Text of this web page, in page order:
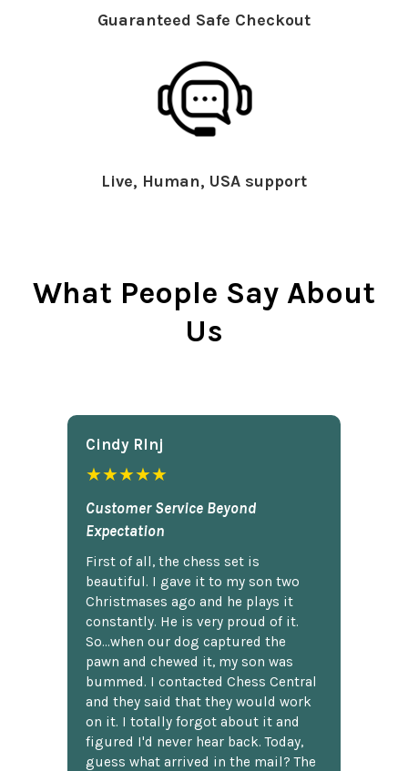
Guaranteed Safe Checkout
Live, Human, USA support
What People Say About
Us
Cindy Rlnj
★★★★★
Customer Service Beyond
Expectation
First of all, the chess set is
beautiful. I gave it to my son two
Christmases ago and he plays it
constantly. He is very proud of it.
So...when our dog captured the
pawn and chewed it, my son was
bummed. I contacted Chess Central
and they said that they would work
on it. I totally forgot about it and
figured I'd never hear back. Today,
guess what arrived in the mail? The